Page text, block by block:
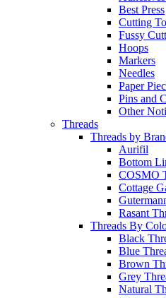
Best Press
Cutting
Fussy
Hoops
Markers
Needles
Paper
Pins and
Other
Threads
Threads by
Aurifil
Bottom
COSMO
Cottage
Rasant
Threads By
Black
Blue
Brown
Grey
Natural